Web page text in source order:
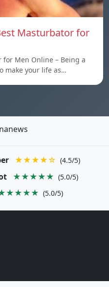
Masturbator for
for Men Online – Being a
make your life as…
★★★★☆ (4.5/5)
★★★★★ (5.0/5)
(5.0/5)